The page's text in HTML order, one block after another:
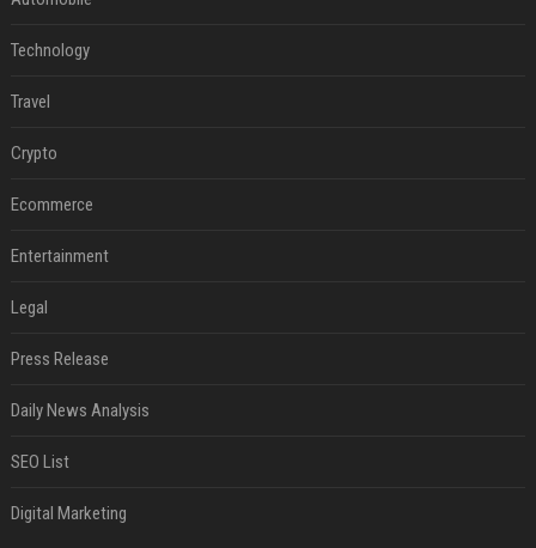
Technology
Travel
Crypto
Ecommerce
Entertainment
Legal
Press Release
Daily News Analysis
SEO List
Digital Marketing